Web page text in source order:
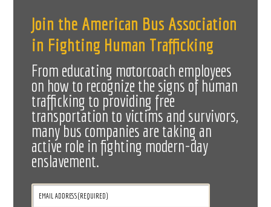
Join the American Bus Association
in Fighting Human Trafficking
From educating motorcoach employees
on how to recognize the signs of human
trafficking to providing free
transportation to victims and survivors,
many bus companies are taking an
active role in fighting modern-day
enslavement.